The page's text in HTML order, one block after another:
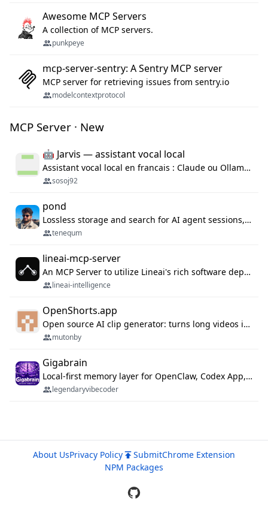
Awesome MCP Servers
A collection of MCP servers.
punkpeye
mcp-server-sentry: A Sentry MCP server
MCP server for retrieving issues from sentry.io
modelcontextprotocol
MCP Server · New
🤖 Jarvis — assistant vocal local
Assistant vocal local en francais : Claude ou Ollama (offline), domotique Hue, OBS, agenda, navigateur, appels Twilio, serveur MCP. Python.
sosoj92
pond
Lossless storage and search for AI agent sessions, across every agentic client.
tenequm
lineai-mcp-server
An MCP Server to utilize Lineai's rich software dependency data in your AI programming assistant.
lineai-intelligence
OpenShorts.app
Open source AI clip generator: turns long videos into viral 9:16 shorts with AI moment detection, face tracking, subtitles and dubbing. Self-host free with Docker (MIT), or use the cloud with GPU speed from $12/mo. MCP server and API for AI agents.
mutonby
Gigabrain
Local-first memory layer for OpenClaw, Codex App, and Codex CLI: capture, recall, dedupe, and native sync.
legendaryvibecoder
About UsPrivacy Policy SubmitChrome Extension
NPM Packages